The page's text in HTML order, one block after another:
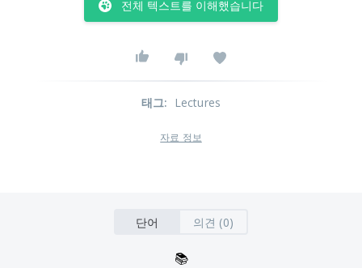
전체 텍스트를 이해했습니다
태그: Lectures
자료 정보
단어 의견 (0)
📚